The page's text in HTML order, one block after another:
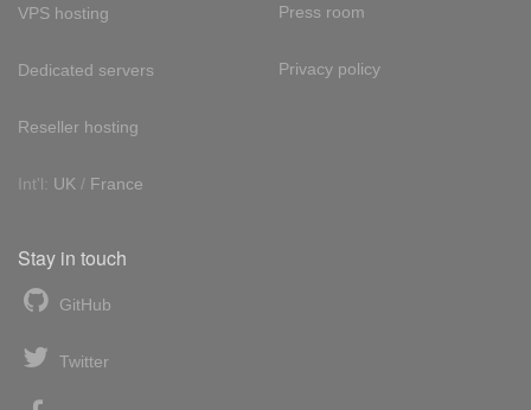
VPS hosting
Dedicated servers
Reseller hosting
Int'l: UK / France
Press room
Privacy policy
Stay in touch
GitHub
Twitter